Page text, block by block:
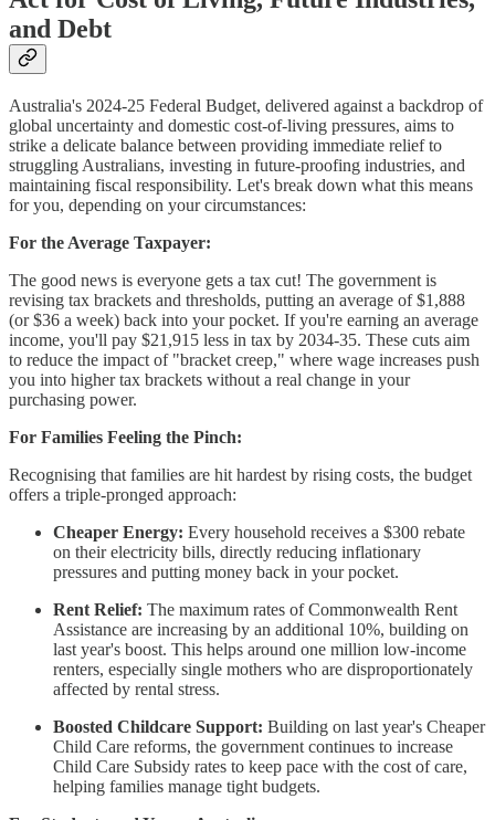
and Debt
Australia's 2024-25 Federal Budget, delivered against a backdrop of
global uncertainty and domestic cost-of-living pressures, aims to
strike a delicate balance between providing immediate relief to
struggling Australians, investing in future-proofing industries, and
maintaining fiscal responsibility. Let's break down what this means
for you, depending on your circumstances:
For the Average Taxpayer:
The good news is everyone gets a tax cut! The government is
revising tax brackets and thresholds, putting an average of $1,888
(or $36 a week) back into your pocket. If you're earning an average
income, you'll pay $21,915 less in tax by 2034-35. These cuts aim
to reduce the impact of "bracket creep," where wage increases push
you into higher tax brackets without a real change in your
purchasing power.
For Families Feeling the Pinch:
Recognising that families are hit hardest by rising costs, the budget
offers a triple-pronged approach:
Cheaper Energy: Every household receives a $300 rebate
on their electricity bills, directly reducing inflationary
pressures and putting money back in your pocket.
Rent Relief: The maximum rates of Commonwealth Rent
Assistance are increasing by an additional 10%, building on
last year's boost. This helps around one million low-income
renters, especially single mothers who are disproportionately
affected by rental stress.
Boosted Childcare Support: Building on last year's Cheaper
Child Care reforms, the government continues to increase
Child Care Subsidy rates to keep pace with the cost of care,
helping families manage tight budgets.